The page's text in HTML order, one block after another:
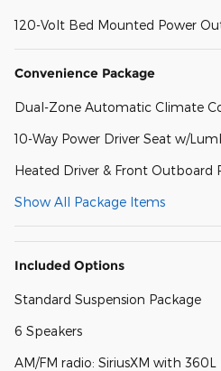
120-Volt Bed Mounted Power
Convenience Package
Dual-Zone Automatic Climate
10-Way Power Driver Seat w/
Heated Driver & Front Outboard
Show All Package Items
Included Options
Standard Suspension Package
6 Speakers
AM/FM radio: SiriusXM with 360L